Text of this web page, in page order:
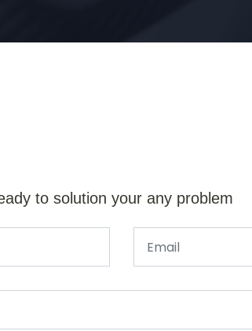
to solution your any problem